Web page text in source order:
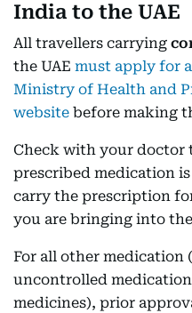
India to the UAE
All travellers carrying
the UAE must apply for
Ministry of Health and
website before making
Check with your doctor
prescribed medication
carry the prescription
you are bringing into the
For all other medication
uncontrolled
medicines), prior